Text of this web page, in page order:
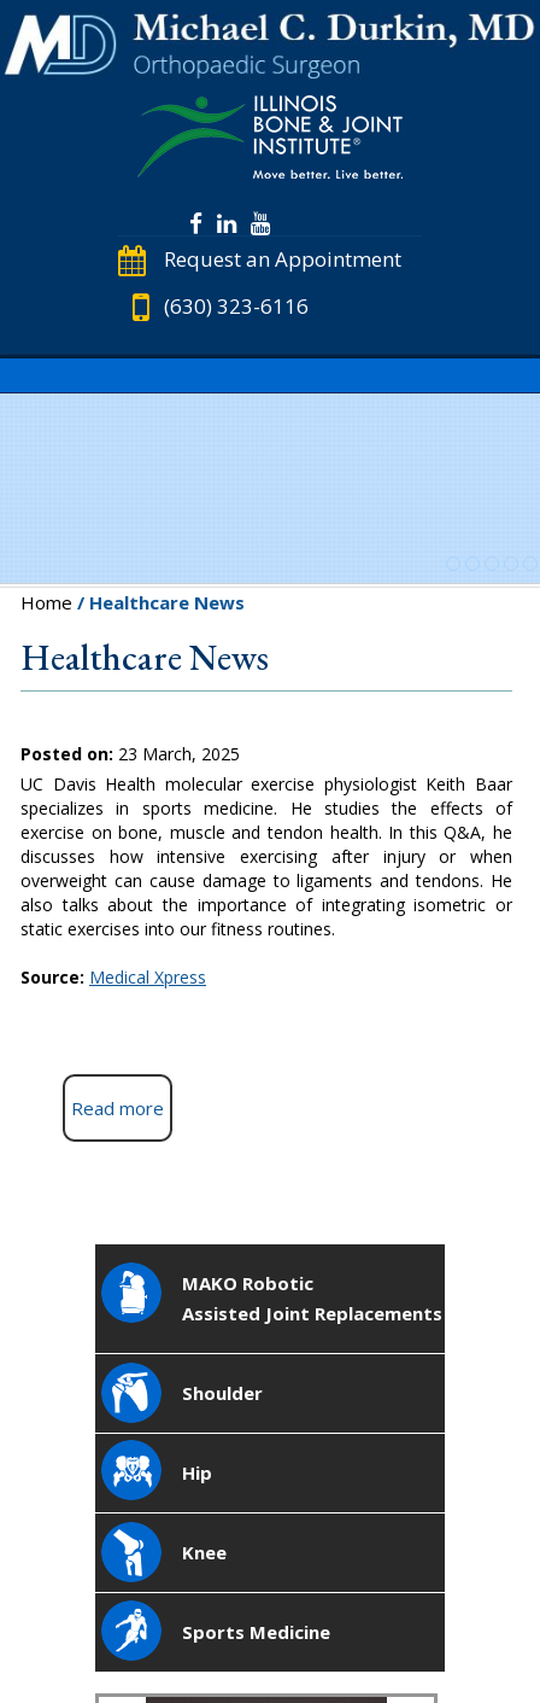
Request an Appointment
(630) 323-6116
Home / Healthcare News
Healthcare News
Posted on: 23 March, 2025
UC Davis Health molecular exercise physiologist Keith Baar
specializes in sports medicine. He studies the effects of
exercise on bone, muscle and tendon health. In this Q&A, he
discusses how intensive exercising after injury or when
overweight can cause damage to ligaments and tendons. He
also talks about the importance of integrating isometric or
static exercises into our fitness routines.
Source: Medical Xpress
Read more
MAKO Robotic
Assisted Joint Replacements
Shoulder
Hip
Knee
Sports Medicine